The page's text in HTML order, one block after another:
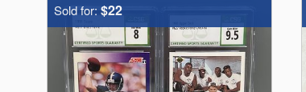
Sold for: $22